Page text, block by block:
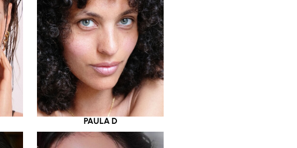
PAULA D